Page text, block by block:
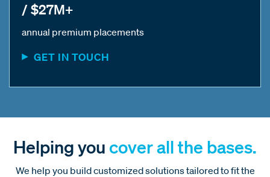
/ $27M+
annual premium placements
GET IN TOUCH
Helping you cover all the bases.
We help you build customized solutions tailored to fit the